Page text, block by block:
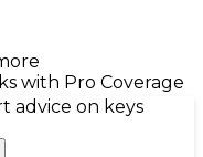
with Pro Coverage
advice on keys